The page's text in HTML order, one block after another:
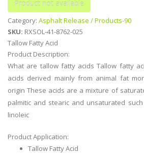
Category: Asphalt Release / Products-90
SKU: RXSOL-41-8762-025
Tallow Fatty Acid
Product Description:
What are tallow fatty acids Tallow fatty
acids derived mainly from animal fat
origin These acids are a mixture of
palmitic and stearic and unsaturated
linoleic
Product Application:
Tallow Fatty Acid